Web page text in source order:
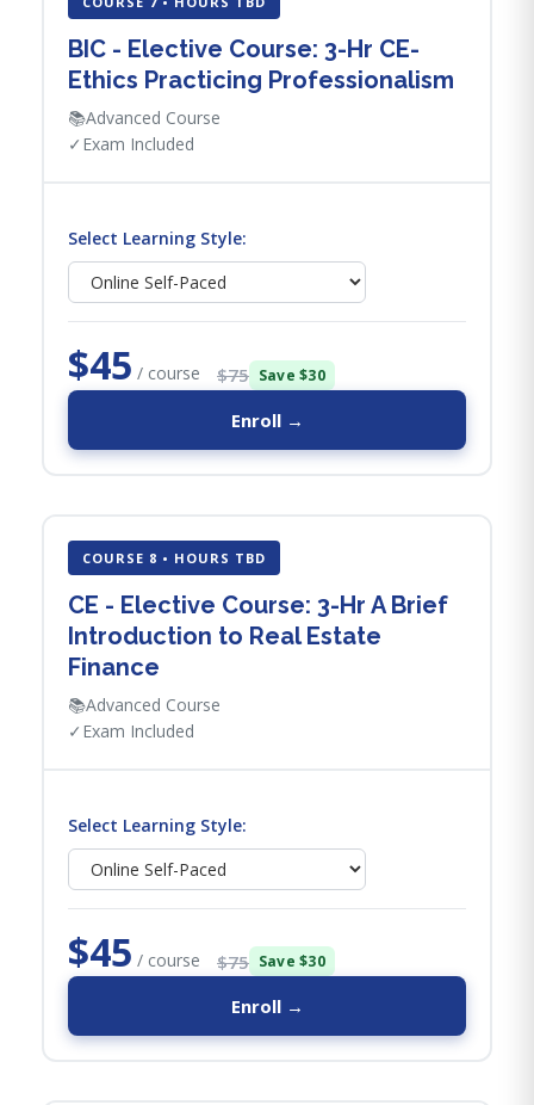
BIC - Elective Course: 3-Hr CE-
Ethics Practicing Professionalism
📚Advanced Course
✓ Exam Included
Select Learning Style:
$45 / course $75 Save $30
Enroll →
COURSE 8 • HOURS TBD
CE - Elective Course: 3-Hr A Brief
Introduction to Real Estate
Finance
📚Advanced Course
✓ Exam Included
Select Learning Style:
$45 / course $75 Save $30
Enroll →